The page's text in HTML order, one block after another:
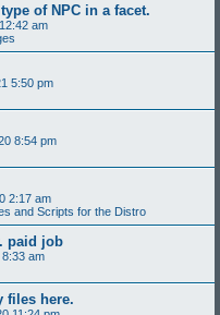
of NPC in a facet.
am
5:50 pm
8:54 pm
2:17 am
and Scripts for the Distro
paid job
am
files here.